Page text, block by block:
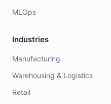
MLOps
Industries
Manufacturing
Warehousing & Logistics
Retail